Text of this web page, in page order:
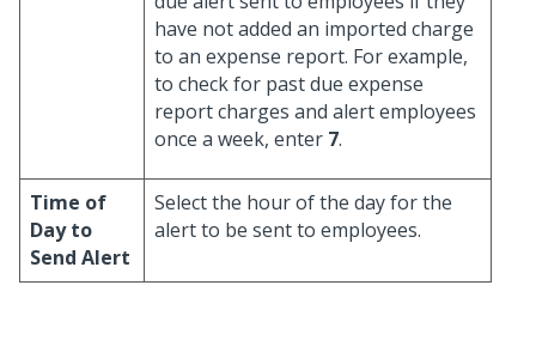
have not added an imported charge
to an expense report. For example,
to check for past due expense
report charges and alert employees
once a week, enter 7.
Time of
Day to
Send Alert
Select the hour of the day for the
alert to be sent to employees.